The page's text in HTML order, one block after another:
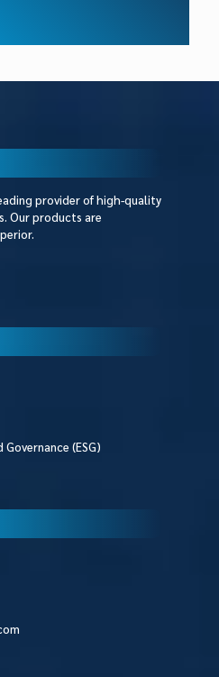
provider of high-quality
Our products are
(ESG)